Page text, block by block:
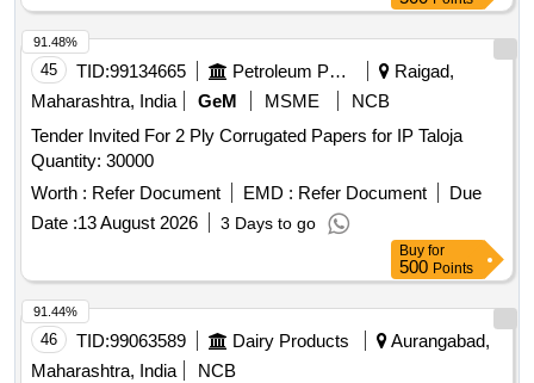
45 TID:99134665 Petroleum Products
Raigad,
Maharashtra, India
GeM MSME
NCB
Tender Invited For 2 Ply Corrugated Papers for IP Taloja
Quantity: 30000
Worth : Refer Document EMD : Refer Document
Due
Date :13 August 2026 3 Days to go
91.48%
Buy for
500 Points
46 TID:99063589 Dairy Products
Aurangabad,
Maharashtra, India
NCB
91.44%